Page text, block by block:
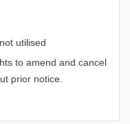
utilised
to amend and cancel
prior notice.